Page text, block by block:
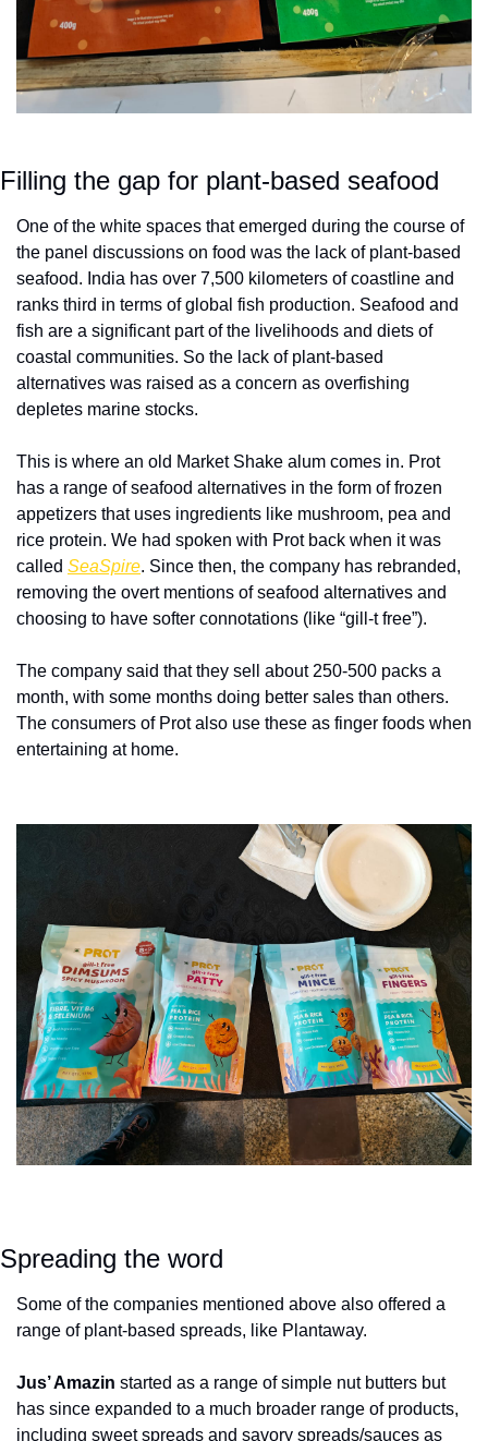
Filling the gap for plant-based seafood
One of the white spaces that emerged during the course of
the panel discussions on food was the lack of plant-based
seafood. India has over 7,500 kilometers of coastline and
ranks third in terms of global fish production. Seafood and
fish are a significant part of the livelihoods and diets of
coastal communities. So the lack of plant-based
alternatives was raised as a concern as overfishing
depletes marine stocks.
This is where an old Market Shake alum comes in. Prot
has a range of seafood alternatives in the form of frozen
appetizers that uses ingredients like mushroom, pea and
rice protein. We had spoken with Prot back when it was
called SeaSpire. Since then, the company has rebranded,
removing the overt mentions of seafood alternatives and
choosing to have softer connotations (like “gill-t free”).
The company said that they sell about 250-500 packs a
month, with some months doing better sales than others.
The consumers of Prot also use these as finger foods when
entertaining at home.
Spreading the word
Some of the companies mentioned above also offered a
range of plant-based spreads, like Plantaway.
Jus’ Amazin started as a range of simple nut butters but
has since expanded to a much broader range of products,
including sweet spreads and savory spreads/sauces as